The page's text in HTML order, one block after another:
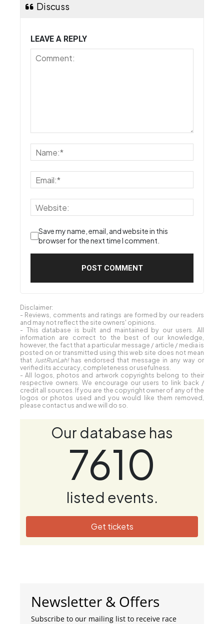
Discuss
LEAVE A REPLY
Save my name, email, and website in this
browser for the next time I comment.
Disclaimer:
- Reviews, comments and ratings are formed by our readers
and may not reflect the site owners' opinions.
- This database is built and maintained by our users. All
information are correct to the best of our knowledge,
however, the fact that a particular message / article / media is
posted on or transmitted using this web site does not mean
that JustRunLah!has endorsed that message in any way or
verified its accuracy, completeness or usefulness.
- All logos, photos and artwork copyrights belong to their
respective owners. We encourage our users to link back /
credit all sources. If you are the copyright owner of any of the
logos or photos used and you would like them removed,
please contact us and we will do so.
Our database has
7610
listed events.
Get tickets
Newsletter & Offers
Subscribe to our mailing list to receive race